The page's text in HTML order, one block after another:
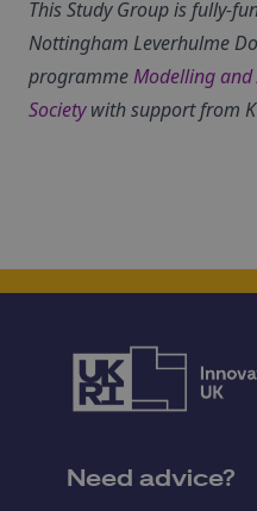
This Study Group is fully-
Nottingham Leverhulme
programmeModelling and
Societywith support from
Need advice?